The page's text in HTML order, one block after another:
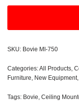
SKU: Bovie MI-750
Categories:All Products,
Furniture, New Equipment,
Tags: Bovie, Ceiling